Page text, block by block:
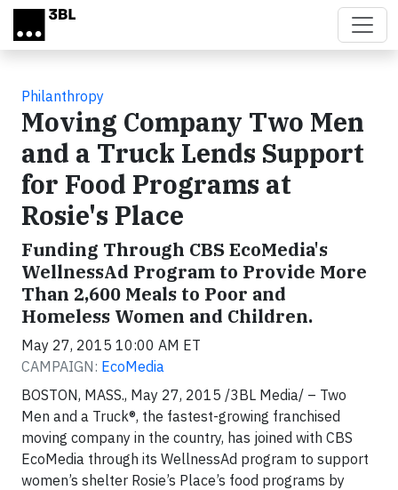
Skip to main content
Philanthropy
Moving Company Two Men
and a Truck Lends Support
for Food Programs at
Rosie's Place
Funding Through CBS EcoMedia's
WellnessAd Program to Provide More
Than 2,600 Meals to Poor and
Homeless Women and Children.
May 27, 2015 10:00 AM ET
CAMPAIGN: EcoMedia
BOSTON, MASS., May 27, 2015 /3BL Media/ – Two
Men and a Truck®, the fastest-growing franchised
moving company in the country, has joined with CBS
EcoMedia through its WellnessAd program to support
women’s shelter Rosie’s Place’s food programs by